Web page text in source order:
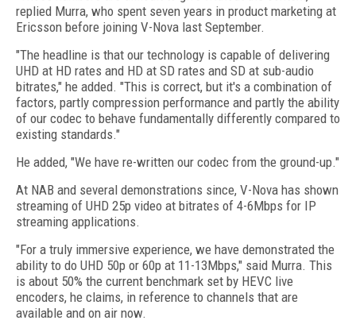
replied Murra, who spent seven years in product marketing at
Ericsson before joining V-Nova last September.
"The headline is that our technology is capable of delivering
UHD at HD rates and HD at SD rates and SD at sub-audio
bitrates," he added. "This is correct, but it's a combination of
factors, partly compression performance and partly the ability
of our codec to behave fundamentally differently compared to
existing standards."
He added, "We have re-written our codec from the ground-up."
At NAB and several demonstrations since, V-Nova has shown
streaming of UHD 25p video at bitrates of 4-6Mbps for IP
streaming applications.
"For a truly immersive experience, we have demonstrated the
ability to do UHD 50p or 60p at 11-13Mbps," said Murra. This
is about 50% the current benchmark set by HEVC live
encoders, he claims, in reference to channels that are
available and on air now.